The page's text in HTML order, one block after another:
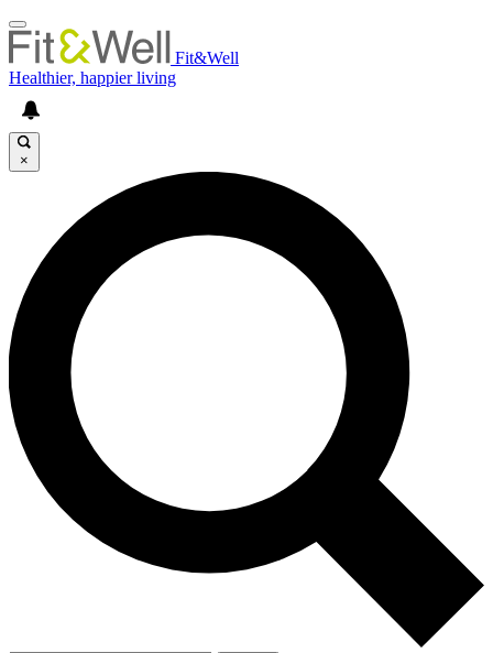
Fit&Well
Healthier, happier living
×